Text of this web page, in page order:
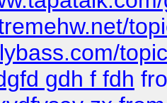
gdh f fdh